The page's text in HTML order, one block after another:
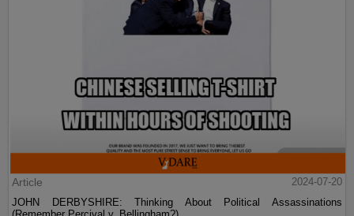
Article
2024-07-20
JOHN DERBYSHIRE: Thinking About Political Assassinations